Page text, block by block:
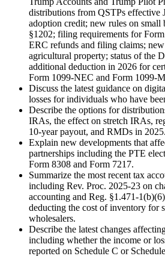
distributions from QSTPs effective
adoption credit; new rules on small
§1202; filing requirements for
ERC refunds and filing claims;
agricultural property; status of the
additional deduction in 2026 for
Form 1099-NEC and Form 1099-
Discuss the latest guidance on
losses for individuals who have
Describe the options for
IRAs, the effect on stretch IRAs,
10-year payout, and RMDs in 2025.
Explain new developments that
partnerships including the PTE
Form 8308 and Form 7217.
Summarize the most recent tax
including Rev. Proc. 2025-23 on
accounting and Reg. §1.471-
deducting the cost of inventory for
wholesalers.
Describe the latest changes
including whether the income or
reported on Schedule C or